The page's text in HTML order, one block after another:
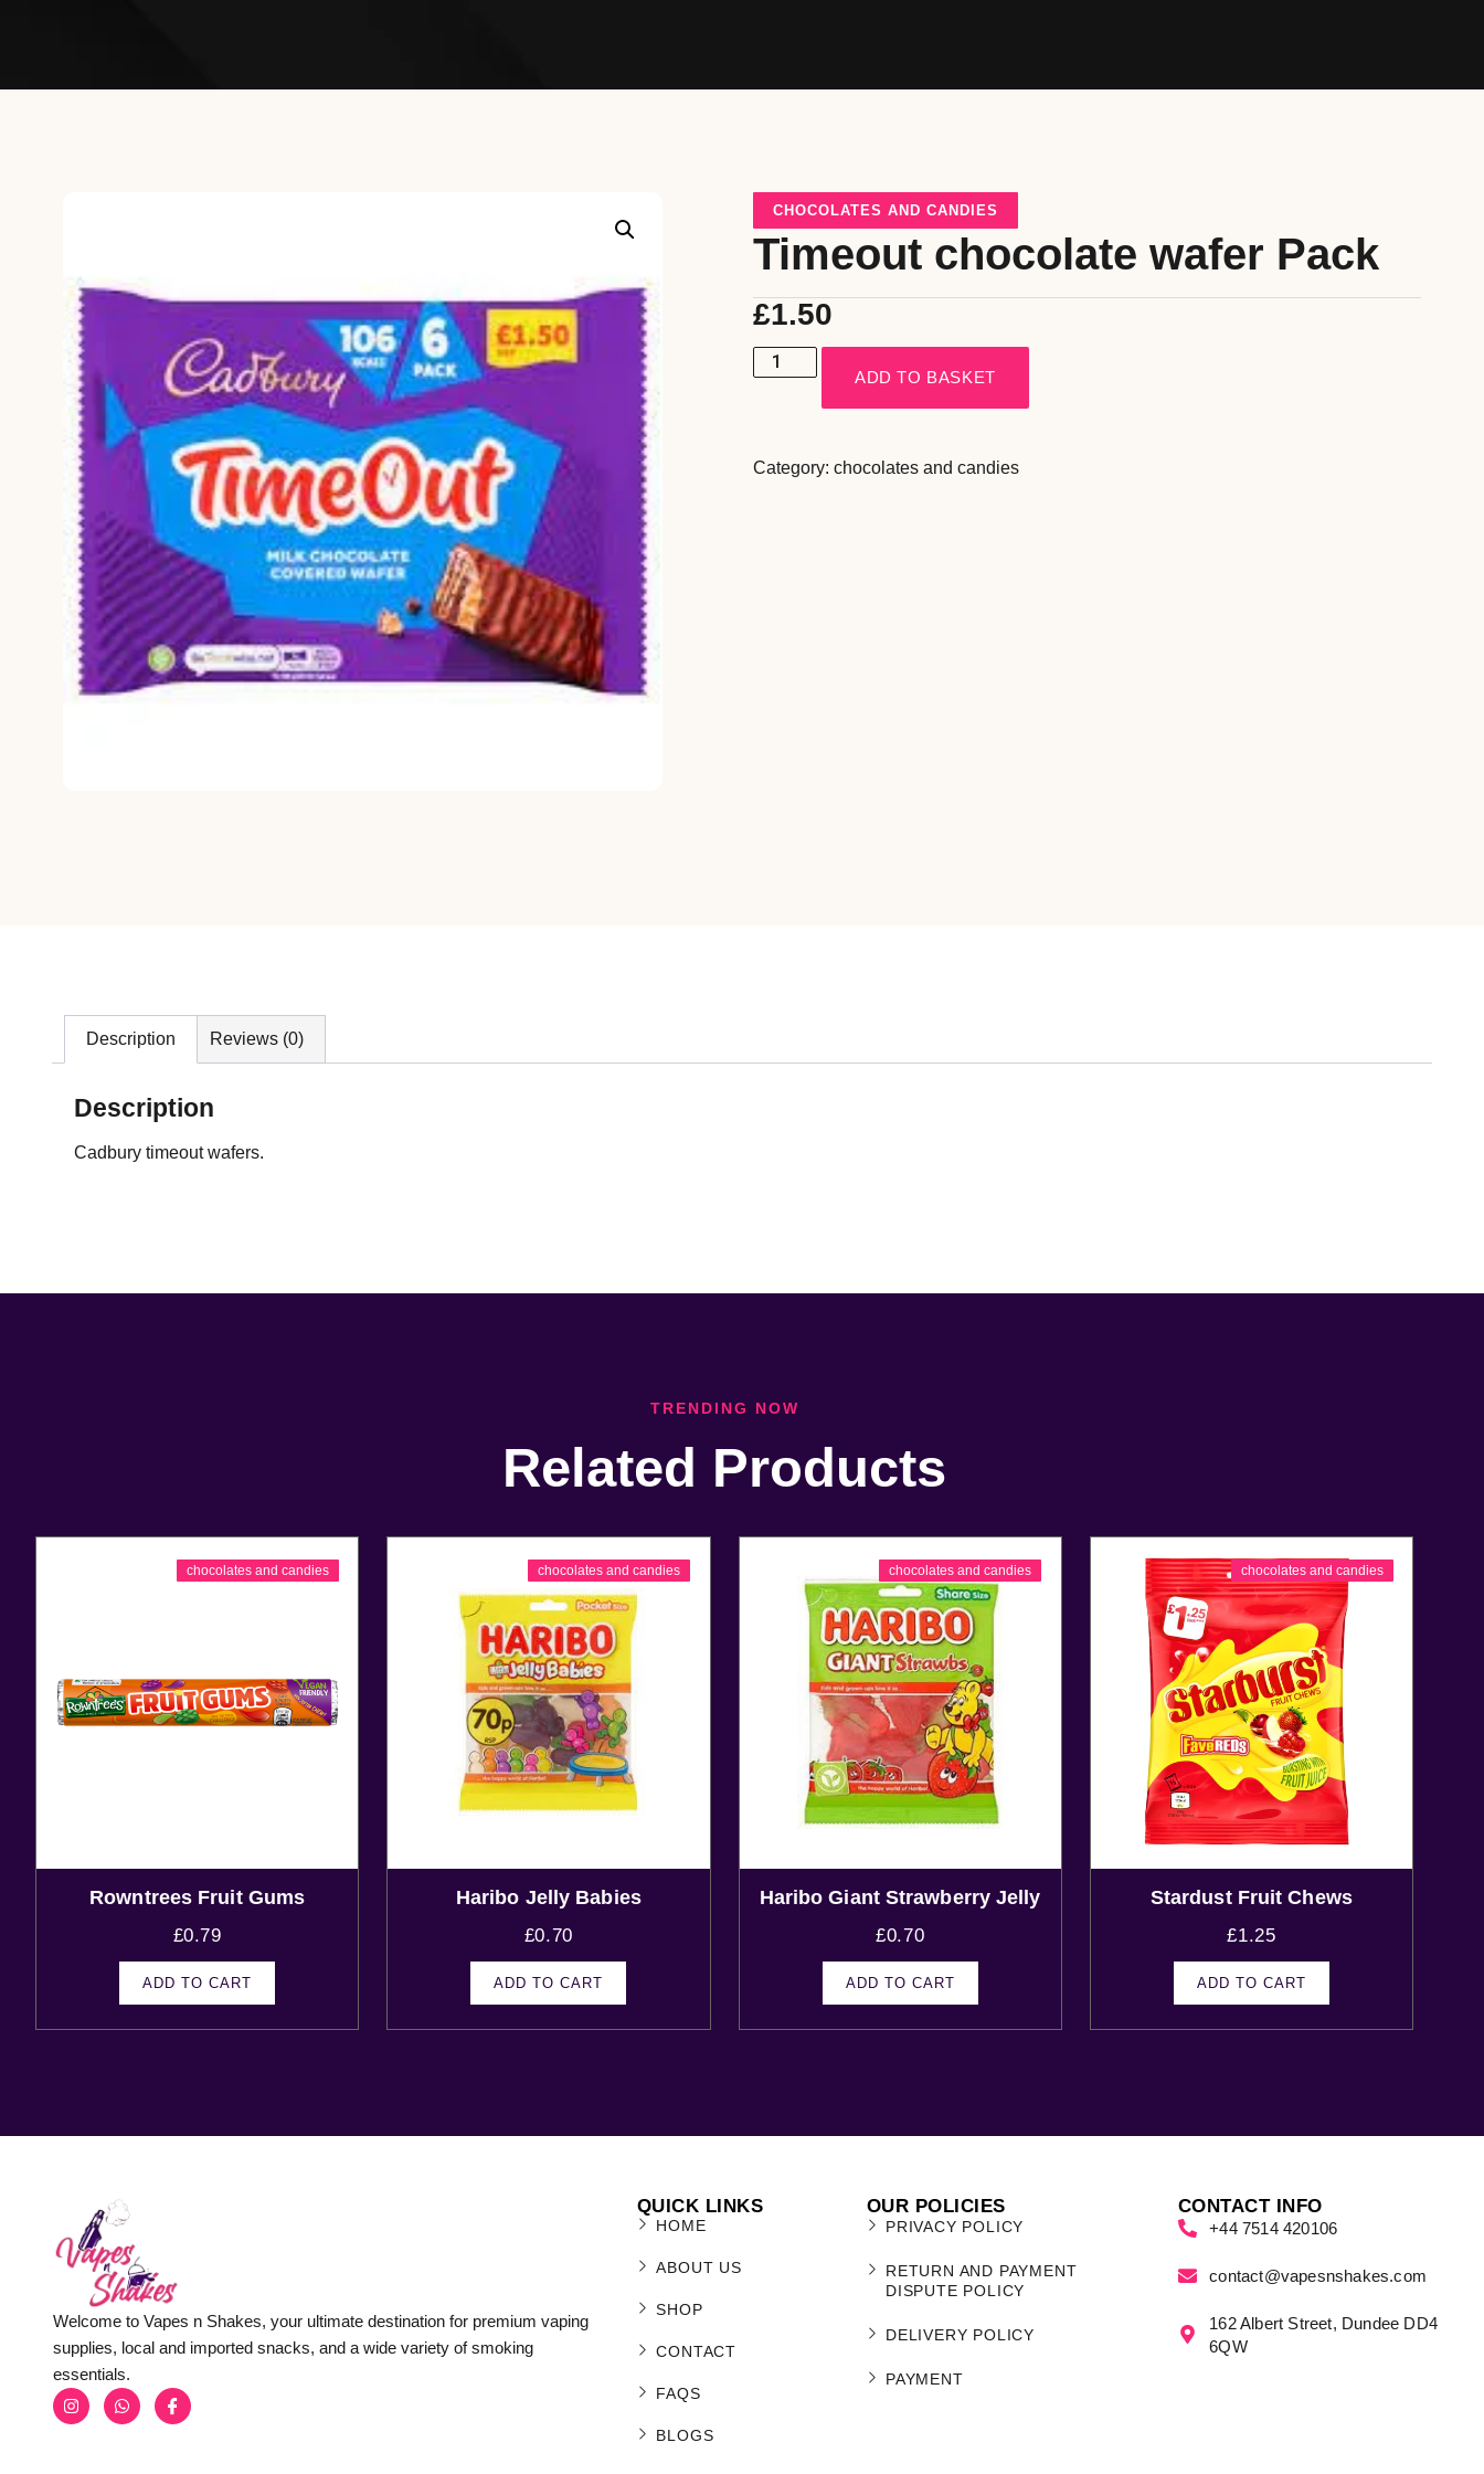
CHOCOLATES AND CANDIES
Timeout chocolate wafer Pack
£1.50
ADD TO BASKET
Category: chocolates and candies
Description Reviews (0)
Description
Cadbury timeout wafers.
TRENDING NOW
Related Products
chocolates and candies
Rowntrees Fruit Gums
£0.79
ADD TO CART
chocolates and candies
Haribo Jelly Babies
£0.70
ADD TO CART
chocolates and candies
Haribo Giant Strawberry Jelly
£0.70
ADD TO CART
chocolates and candies
Stardust Fruit Chews
£1.25
ADD TO CART
Welcome to Vapes n Shakes, your ultimate destination for premium vaping
supplies, local and imported snacks, and a wide variety of smoking
essentials.
QUICK LINKS
HOME
ABOUT US
SHOP
CONTACT
FAQS
BLOGS
OUR POLICIES
PRIVACY POLICY
RETURN AND PAYMENT
DISPUTE POLICY
DELIVERY POLICY
PAYMENT
CONTACT INFO
+44 7514 420106
contact@vapesnshakes.com
162 Albert Street, Dundee DD4
6QW